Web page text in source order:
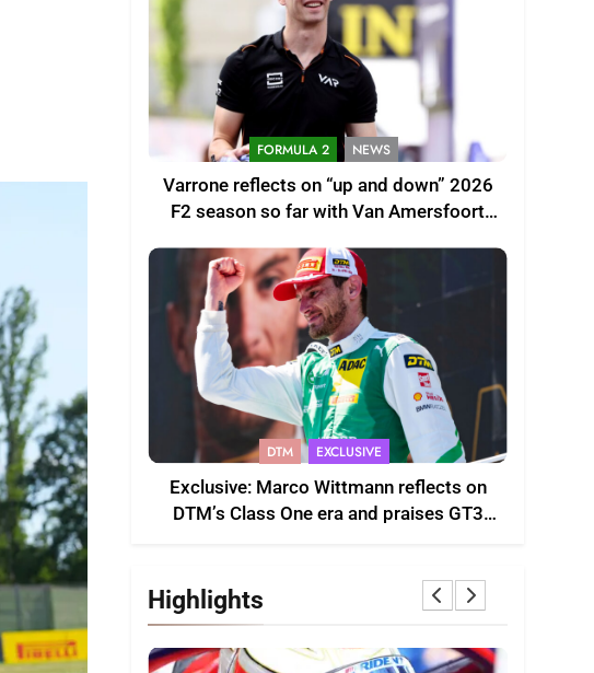
FORMULA 2 NEWS
Varrone reflects on “up and down” 2026
F2 season so far with Van Amersfoort
DTM EXCLUSIVE
Exclusive: Marco Wittmann reflects on
DTM’s Class One era and praises GT3
Highlights